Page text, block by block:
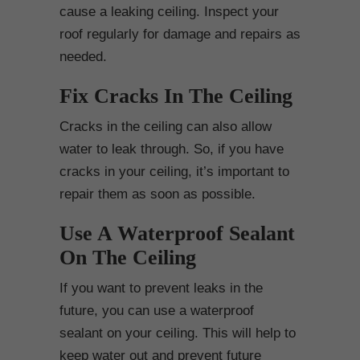
cause a leaking ceiling. Inspect your
roof regularly for damage and repairs as
needed.
Fix Cracks In The Ceiling
Cracks in the ceiling can also allow
water to leak through. So, if you have
cracks in your ceiling, it’s important to
repair them as soon as possible.
Use A Waterproof Sealant
On The Ceiling
If you want to prevent leaks in the
future, you can use a waterproof
sealant on your ceiling. This will help to
keep water out and prevent future